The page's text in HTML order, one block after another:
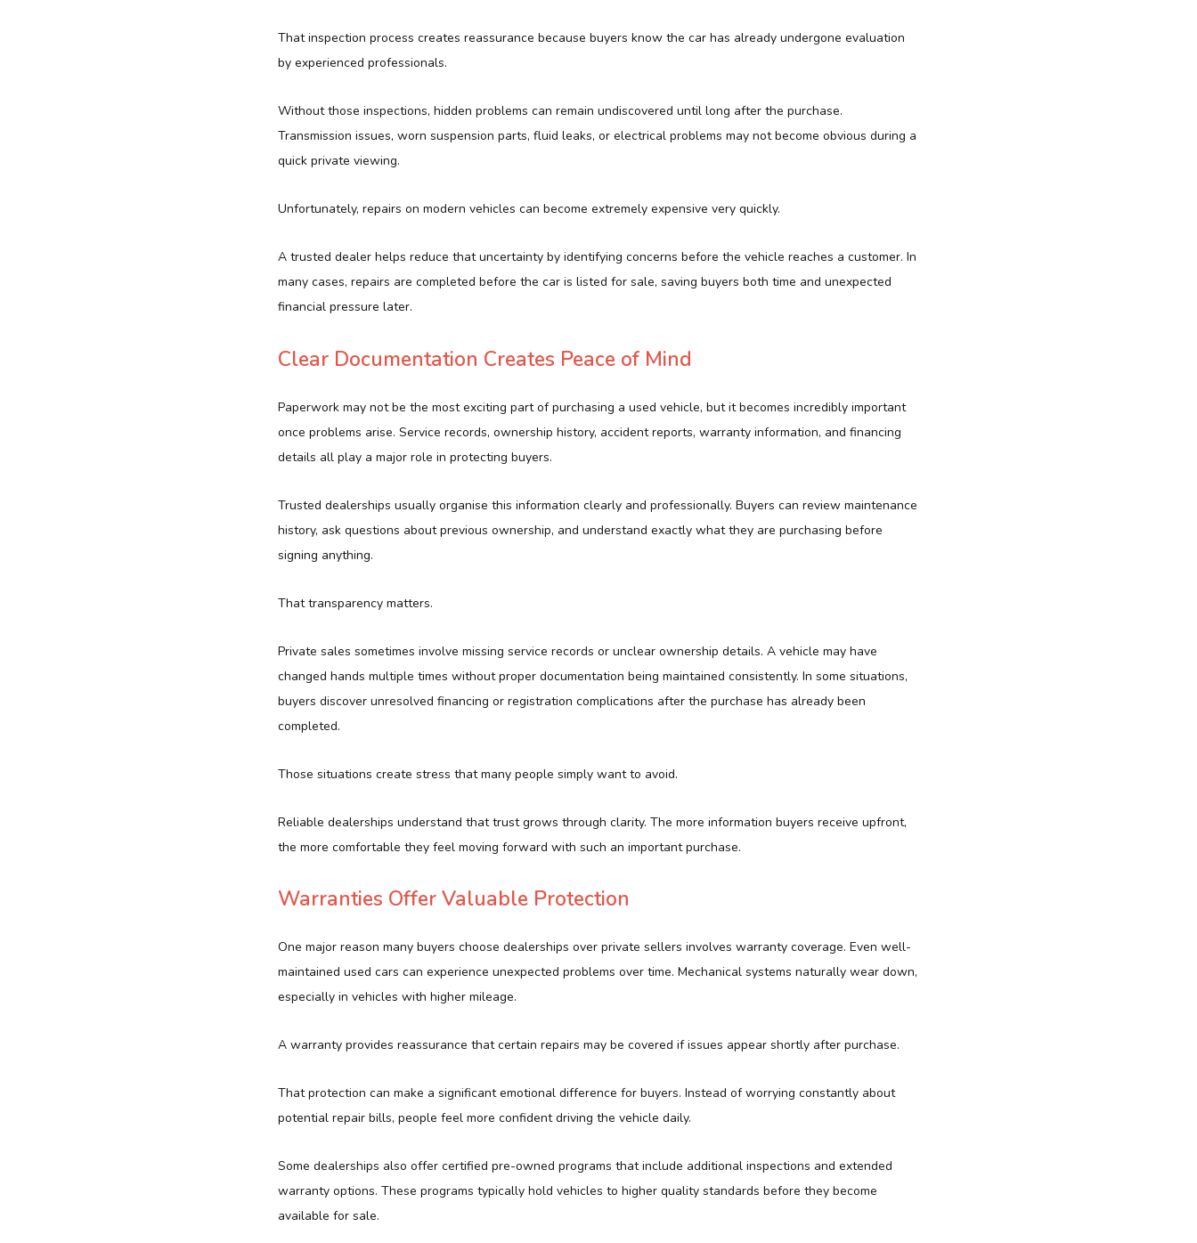
That inspection process creates reassurance because buyers know the car has already undergone evaluation
by experienced professionals.
Without those inspections, hidden problems can remain undiscovered until long after the purchase.
Transmission issues, worn suspension parts, fluid leaks, or electrical problems may not become obvious during a
quick private viewing.
Unfortunately, repairs on modern vehicles can become extremely expensive very quickly.
A trusted dealer helps reduce that uncertainty by identifying concerns before the vehicle reaches a customer. In
many cases, repairs are completed before the car is listed for sale, saving buyers both time and unexpected
financial pressure later.
Clear Documentation Creates Peace of Mind
Paperwork may not be the most exciting part of purchasing a used vehicle, but it becomes incredibly important
once problems arise. Service records, ownership history, accident reports, warranty information, and financing
details all play a major role in protecting buyers.
Trusted dealerships usually organise this information clearly and professionally. Buyers can review maintenance
history, ask questions about previous ownership, and understand exactly what they are purchasing before
signing anything.
That transparency matters.
Private sales sometimes involve missing service records or unclear ownership details. A vehicle may have
changed hands multiple times without proper documentation being maintained consistently. In some situations,
buyers discover unresolved financing or registration complications after the purchase has already been
completed.
Those situations create stress that many people simply want to avoid.
Reliable dealerships understand that trust grows through clarity. The more information buyers receive upfront,
the more comfortable they feel moving forward with such an important purchase.
Warranties Offer Valuable Protection
One major reason many buyers choose dealerships over private sellers involves warranty coverage. Even well-
maintained used cars can experience unexpected problems over time. Mechanical systems naturally wear down,
especially in vehicles with higher mileage.
A warranty provides reassurance that certain repairs may be covered if issues appear shortly after purchase.
That protection can make a significant emotional difference for buyers. Instead of worrying constantly about
potential repair bills, people feel more confident driving the vehicle daily.
Some dealerships also offer certified pre-owned programs that include additional inspections and extended
warranty options. These programs typically hold vehicles to higher quality standards before they become
available for sale.